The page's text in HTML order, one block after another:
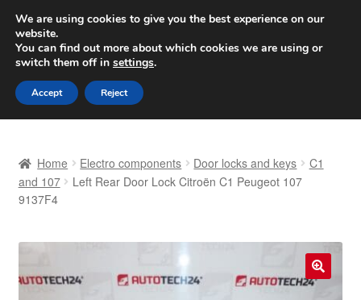
SHIPPING starting at 6 EUR
Worldwide shipping
Skip
to
navigation
Skip
to
content
Basket
Home Electro components Door locks and keys
C1
and 107
Left Rear Door Lock Citroën C1 Peugeot 107
9137F4
🔍
We are using cookies to give you the best experience on our
website.
You can find out more about which cookies we are using or
switch them off in settings.
Accept Reject